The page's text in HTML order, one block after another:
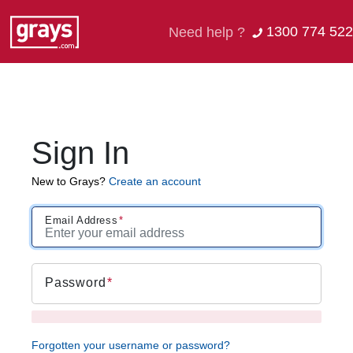
Need help ? 1300 774 522
Sign In
New to Grays? Create an account
Email Address
Password
Forgotten your username or password?